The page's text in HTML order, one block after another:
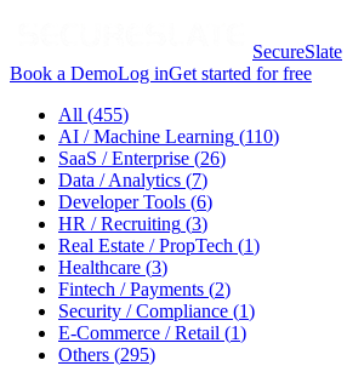
SecureSlate
Book a DemoLog inGet started for free
All (455)
AI / Machine Learning (110)
SaaS / Enterprise (26)
Data / Analytics (7)
Developer Tools (6)
HR / Recruiting (3)
Real Estate / PropTech (1)
Healthcare (3)
Fintech / Payments (2)
Security / Compliance (1)
E-Commerce / Retail (1)
Others (295)